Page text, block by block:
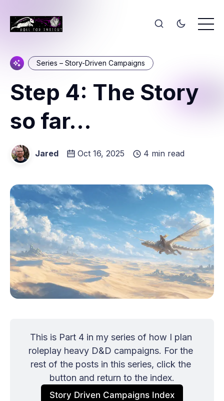
Series – Story-Driven Campaigns
Step 4: The Story
so far...
Jared Oct 16, 2025 4 min read
This is Part 4 in my series of how I plan
roleplay heavy D&D campaigns. For the
rest of the posts in this series, click the
button and return to the index.
Story Driven Campaigns Index